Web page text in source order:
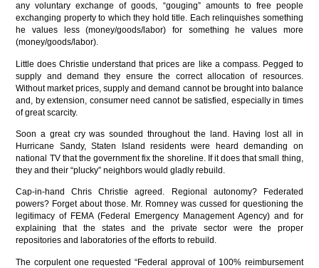
any voluntary exchange of goods, “gouging” amounts to free people
exchanging property to which they hold title. Each relinquishes something
he values less (money/goods/labor) for something he values more
(money/goods/labor).
Little does Christie understand that prices are like a compass. Pegged to
supply and demand they ensure the correct allocation of resources.
Without market prices, supply and demand cannot be brought into balance
and, by extension, consumer need cannot be satisfied, especially in times
of great scarcity.
Soon a great cry was sounded throughout the land. Having lost all in
Hurricane Sandy, Staten Island residents were heard demanding on
national TV that the government fix the shoreline. If it does that small thing,
they and their “plucky” neighbors would gladly rebuild.
Cap-in-hand Chris Christie agreed. Regional autonomy? Federated
powers? Forget about those. Mr. Romney was cussed for questioning the
legitimacy of FEMA (Federal Emergency Management Agency) and for
explaining that the states and the private sector were the proper
repositories and laboratories of the efforts to rebuild.
The corpulent one requested “Federal approval of 100% reimbursement